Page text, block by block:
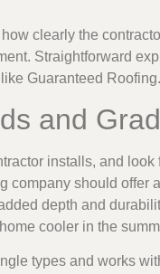
clearly the
Straightforward
Guaranteed Roofing.
and
installs, and
company should
depth and
cooler in the
types and works